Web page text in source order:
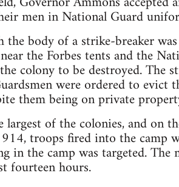
men in National Guard
body of a strike-breaker
the Forbes tents and the
colony to be destroyed. The
were ordered to evict
them being on private
largest of the colonies, and on
troops fired into the camp
in the camp was targeted.
fourteen hours.